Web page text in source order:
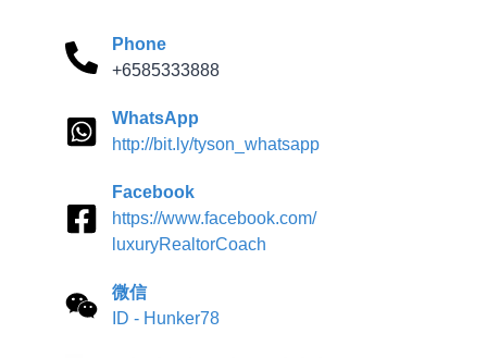
Phone
+6585333888
WhatsApp
http://bit.ly/tyson_whatsapp
Facebook
https://www.facebook.com/
luxuryRealtorCoach
微信
ID - Hunker78